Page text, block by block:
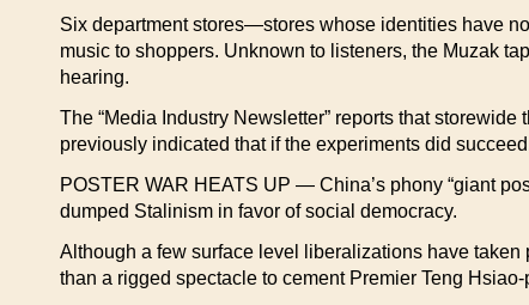
Six department stores—stores whose identities have
music to shoppers. Unknown to listeners, the Muzak
hearing.
The “Media Industry Newsletter” reports that
previously indicated that if the experiments did
POSTER WAR HEATS UP — China’s phony “giant
dumped Stalinism in favor of social democracy.
Although a few surface level liberalizations have
than a rigged spectacle to cement Premier Teng